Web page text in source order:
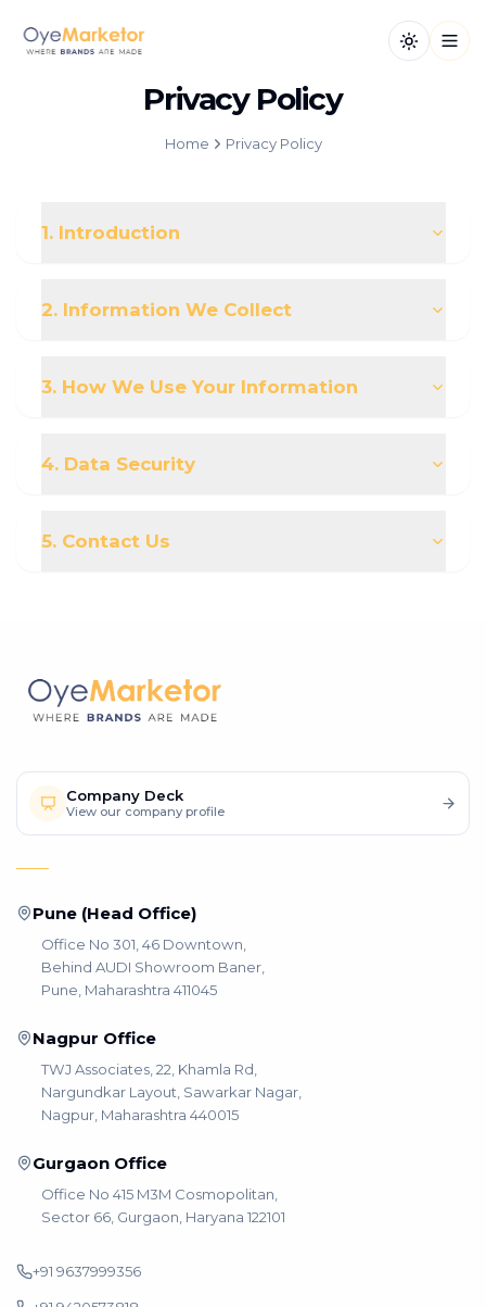
Toggle
Privacy Policy
Home Privacy Policy
1. Introduction
2. Information We Collect
3. How We Use Your Information
4. Data Security
5. Contact Us
Company Deck
View our company profile
Pune (Head Office)
Office No 301, 46 Downtown,
Behind AUDI Showroom Baner,
Pune, Maharashtra 411045
Nagpur Office
TWJ Associates, 22, Khamla Rd,
Nargundkar Layout, Sawarkar Nagar,
Nagpur, Maharashtra 440015
Gurgaon Office
Office No 415 M3M Cosmopolitan,
Sector 66, Gurgaon, Haryana 122101
+91 9637999356